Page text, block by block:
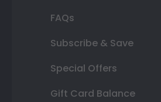
FAQs
Subscribe & Save
Special Offers
Gift Card Balance